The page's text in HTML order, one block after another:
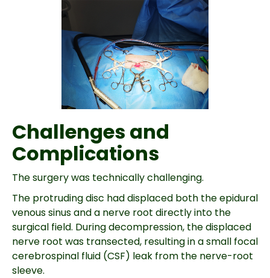
Challenges and
Complications
The surgery was technically challenging.
The protruding disc had displaced both the epidural
venous sinus and a nerve root directly into the
surgical field. During decompression, the displaced
nerve root was transected, resulting in a small focal
cerebrospinal fluid (CSF) leak from the nerve-root
sleeve.